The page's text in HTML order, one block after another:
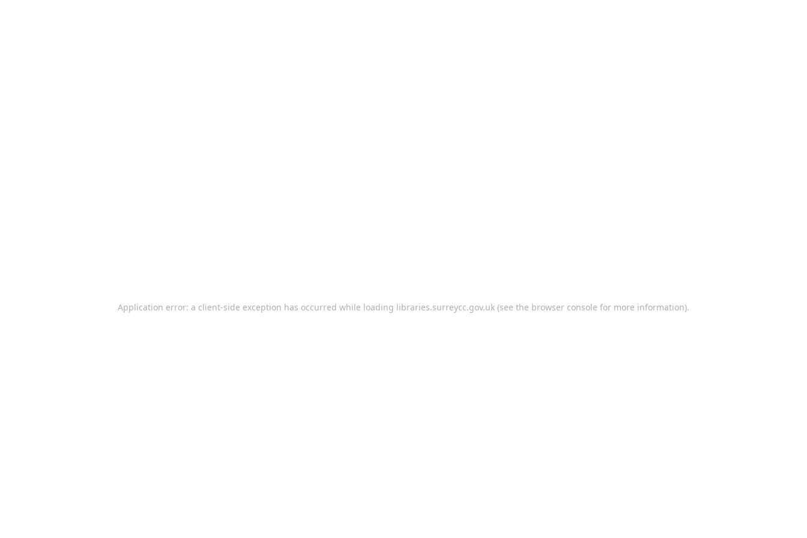
Application error: a client-side exception has occurred while loading libraries.surreycc.gov.uk (see the browser console for more information).